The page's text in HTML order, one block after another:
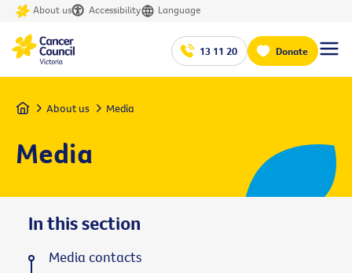
About us Accessibility Language
13 11 20 Donate
Home About us Media
Media
In this section
Media contacts